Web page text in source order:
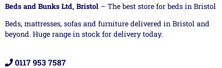
Beds and Bunks Ltd, Bristol – The best store for beds in Bristol
Beds, mattresses, sofas and furniture delivered in Bristol and
beyond. Huge range in stock for delivery today.
0117 953 7587